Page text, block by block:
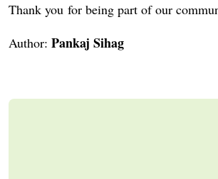
Thank you for being part of our
Author: Pankaj Sihag